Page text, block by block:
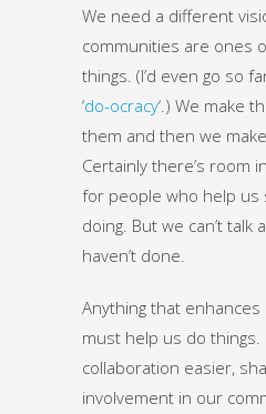
We need a different
communities are ones
things. (I’d even go so
‘do-ocracy‘.) We make
them and then we
Certainly there’s room
for people who help us
doing. But we can’t talk
haven’t done.
Anything that
must help us do things.
collaboration easier,
involvement in our